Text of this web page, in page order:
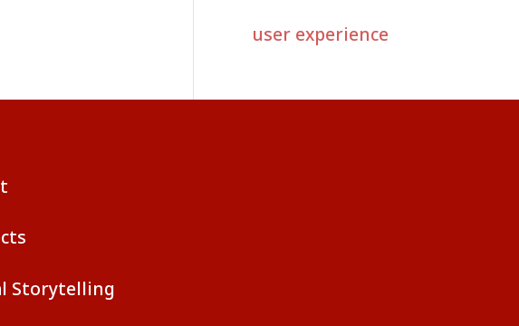
user experience
Storytelling